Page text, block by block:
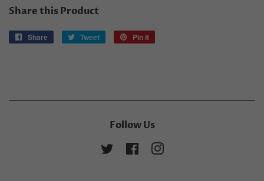
Share this Product
Share
Share
Tweet
Tweet
Pin it
Follow Us
Twitter FacebookInstagram